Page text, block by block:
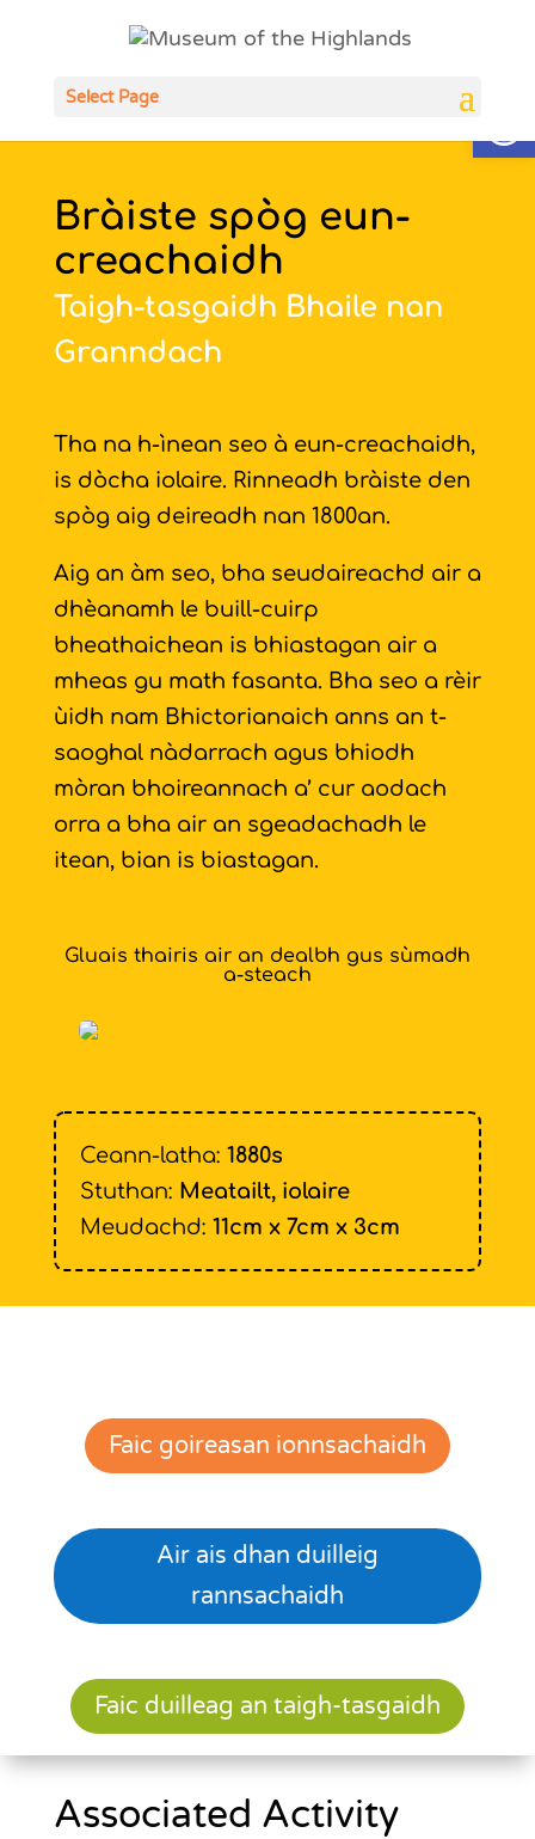
Select Page
Bràiste spòg eun-
creachaidh
Taigh-tasgaidh Bhaile nan
Granndach
Tha na h-ìnean seo à eun-creachaidh,
is dòcha iolaire. Rinneadh bràiste den
spòg aig deireadh nan 1800an.
Aig an àm seo, bha seudaireachd air a
dhèanamh le buill-cuirp
bheathaichean is bhiastagan air a
mheas gu math fasanta. Bha seo a rèir
ùidh nam Bhictorianaich anns an t-
saoghal nàdarrach agus bhiodh
mòran bhoireannach a’ cur aodach
orra a bha air an sgeadachadh le
itean, bian is biastagan.
Gluais thairis air an dealbh gus sùmadh
a-steach
Ceann-latha: 1880s
Stuthan: Meatailt, iolaire
Meudachd: 11cm x 7cm x 3cm
Faic goireasan ionnsachaidh
Air ais dhan duilleig
rannsachaidh
Faic duilleag an taigh-tasgaidh
Associated Activity